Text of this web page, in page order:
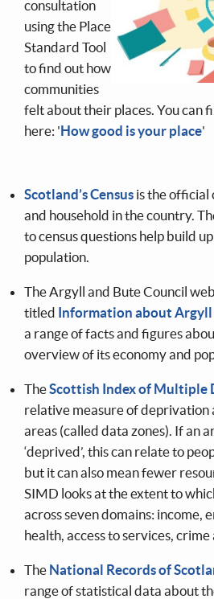
consultation
using the Place
Standard Tool
to find out how
communities
felt about their places. You can
here: 'How good is your place'
Scotland’s Census is the official
and household in the country.
to census questions help build
population.
The Argyll and Bute Council
titled Information about Argyll
a range of facts and figures
overview of its economy and
TheScottish Index of Multiple
relative measure of deprivation
areas (called data zones). If an
‘deprived’, this can relate to
but it can also mean fewer
SIMD looks at the extent to
across seven domains: income,
health, access to services, crime
The National Records of
range of statistical data about